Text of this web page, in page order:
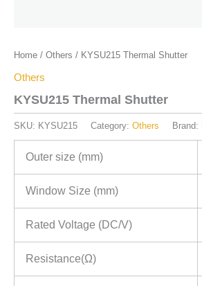
Home / Others / KYSU215 Thermal Shutter
Others
KYSU215 Thermal Shutter
SKU: KYSU215 Category: Others Brand:
Outer size (mm)
Window Size (mm)
Rated Voltage (DC/V)
Resistance(Ω)